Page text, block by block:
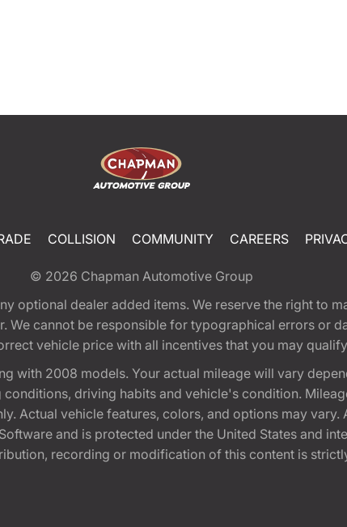
COLLISION COMMUNITY CAREERS
© 2026 Chapman Automotive Group
optional dealer added items. We reserve the right to
We cannot be responsible for typographical errors or
vehicle price with all incentives that you may
with 2008 models. Your actual mileage will vary
driving habits and vehicle's condition.
Actual vehicle features, colors, and options may
and is protected under the United States and
recording or modification of this content is